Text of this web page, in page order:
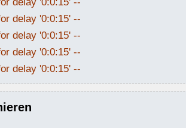
delay '0:0:15' --
delay '0:0:15' --
delay '0:0:15' --
delay '0:0:15' --